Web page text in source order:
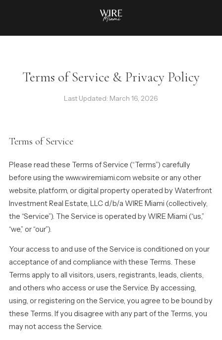
Terms of Service & Privacy Policy
Last Updated: March 16, 2026
Terms of Service
Please read these Terms of Service (“Terms”) carefully
before using the www.wiremiami.com website or any other
website, platform, or digital property operated by Waterfront
Investment Real Estate, LLC d/b/a WIRE Miami (collectively,
the “Service”). The Service is operated by WIRE Miami (“us,”
“we,” or “our”).
Your access to and use of the Service is conditioned on your
acceptance of and compliance with these Terms. These
Terms apply to all visitors, users, registrants, leads, clients,
and others who access or use the Service. By accessing,
using, or registering on the Service, you agree to be bound by
these Terms. If you disagree with any part of the Terms, you
may not access the Service.